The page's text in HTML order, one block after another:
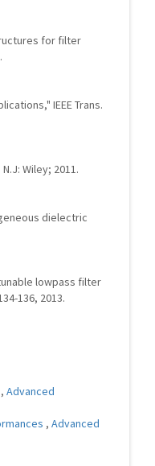
for filter
IEEE Trans.
Wiley; 2011.
dielectric
lowpass filter
136, 2013.
, Advanced
, Advanced